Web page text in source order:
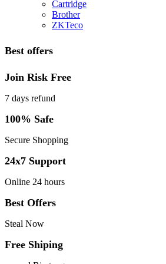
Cartridge
Brother
ZKTeco
Best offers
Join Risk Free
7 days refund
100% Safe
Secure Shopping
24x7 Support
Online 24 hours
Best Offers
Steal Now
Free Shiping